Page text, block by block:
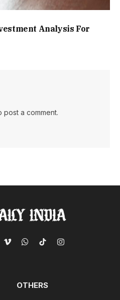
Analysis For
post a comment.
VimeoWhatsApp
TikTokInstagram
OTHERS